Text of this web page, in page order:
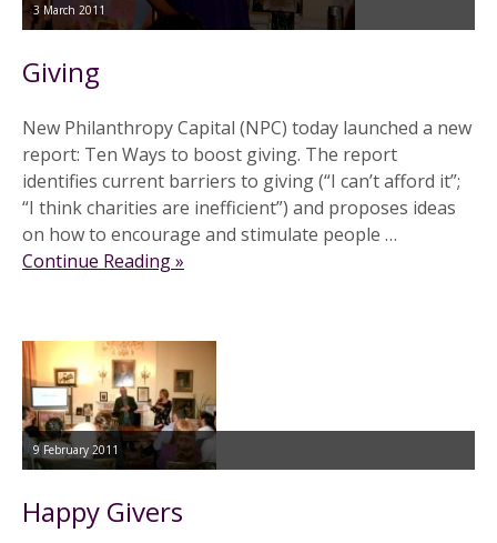
3 March 2011
Giving
New Philanthropy Capital (NPC) today launched a new
report: Ten Ways to boost giving. The report
identifies current barriers to giving (“I can’t afford it”;
“I think charities are inefficient”) and proposes ideas
on how to encourage and stimulate people …
Continue Reading »
9 February 2011
Happy Givers